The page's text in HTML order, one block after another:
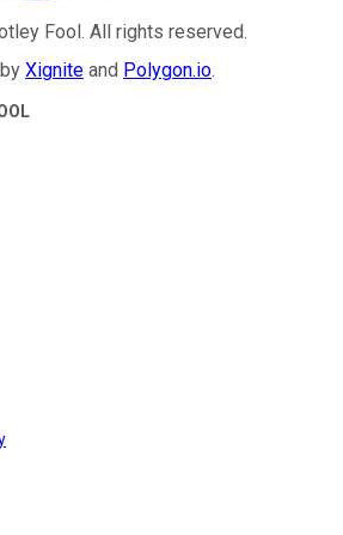
Fool . All rights reserved.
Xignite and Polygon.io.